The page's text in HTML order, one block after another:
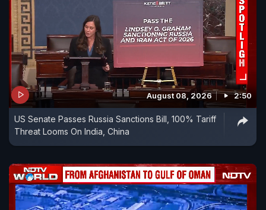
August 08, 2026 2:50
US Senate Passes Russia Sanctions Bill, 100% Tariff
Threat Looms On India, China